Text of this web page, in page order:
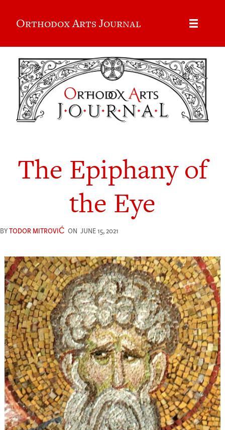
Orthodox Arts Journal
The Epiphany of
the Eye
BYTODOR MITROVIĆ ON JUNE 15, 2021